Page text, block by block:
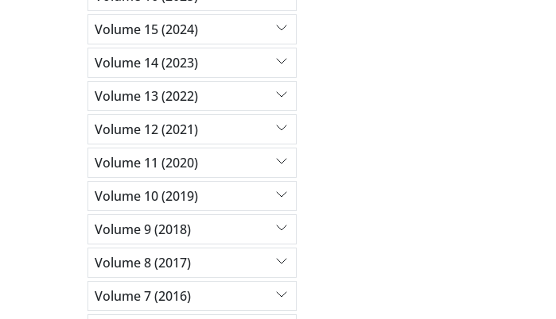
Volume 15 (2024)
Volume 14 (2023)
Volume 13 (2022)
Volume 12 (2021)
Volume 11 (2020)
Volume 10 (2019)
Volume 9 (2018)
Volume 8 (2017)
Volume 7 (2016)